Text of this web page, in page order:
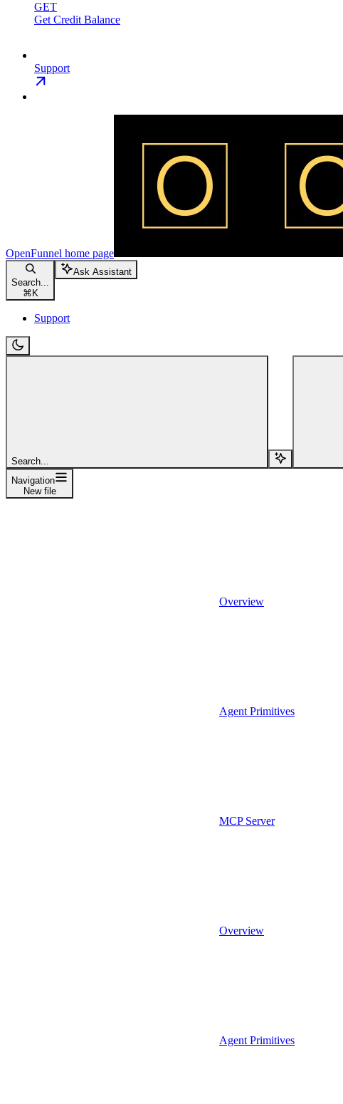
GET
Get Credit Balance
Support
OpenFunnel home page
Search...
⌘ K
Ask Assistant
Support
Search...
Navigation
New file
Overview
Agent Primitives
MCP Server
Overview
Agent Primitives